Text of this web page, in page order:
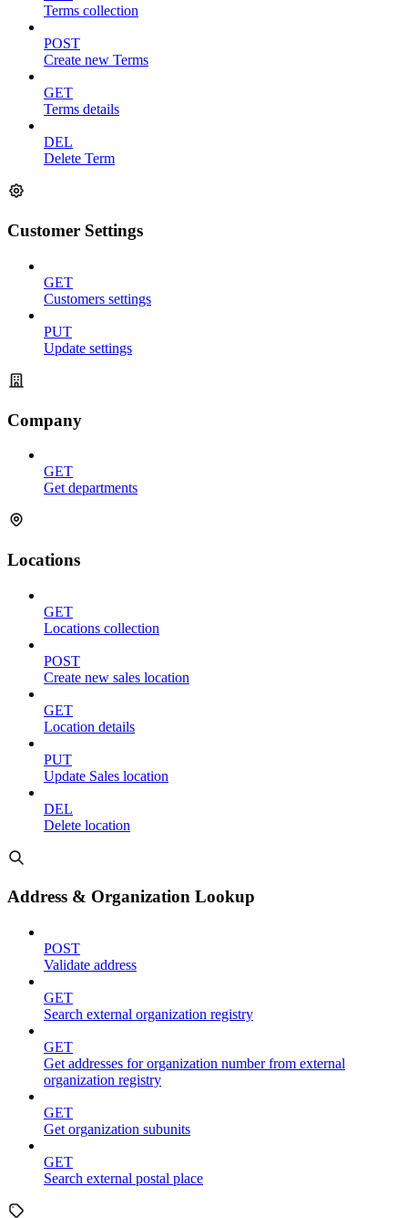
Terms collection
POST
Create new Terms
GET
Terms details
DEL
Delete Term
Customer Settings
GET
Customers settings
PUT
Update settings
Company
GET
Get departments
Locations
GET
Locations collection
POST
Create new sales location
GET
Location details
PUT
Update Sales location
DEL
Delete location
Address & Organization Lookup
POST
Validate address
GET
Search external organization registry
GET
Get addresses for organization number from external
organization registry
GET
Get organization subunits
GET
Search external postal place